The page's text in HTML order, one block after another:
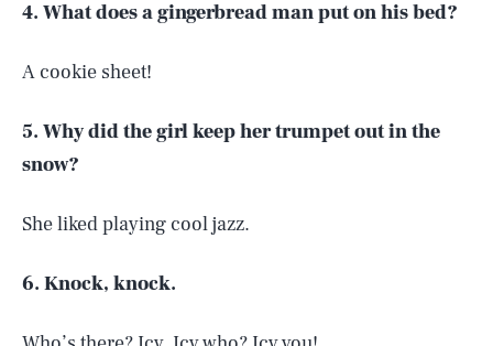
4. What does a gingerbread man put on his bed?
A cookie sheet!
5. Why did the girl keep her trumpet out in the
snow?
She liked playing cool jazz.
6. Knock, knock.